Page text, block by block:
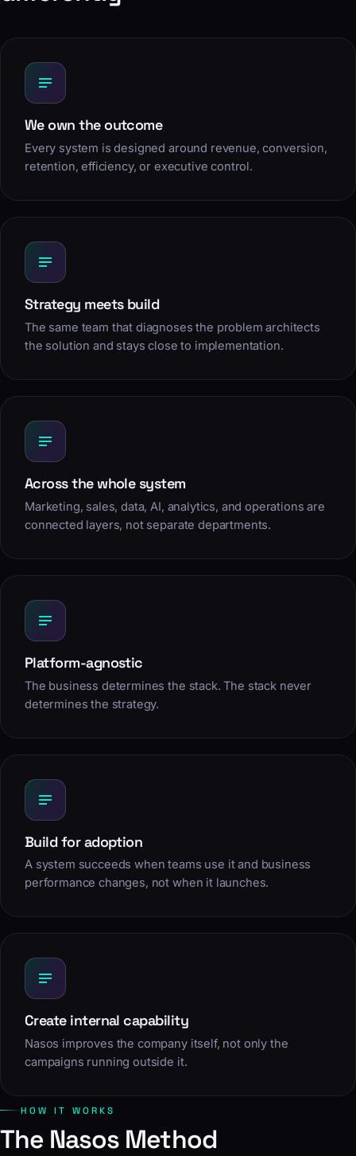
We own the outcome
Every system is designed around revenue, conversion,
retention, efficiency, or executive control.
Strategy meets build
The same team that diagnoses the problem architects
the solution and stays close to implementation.
Across the whole system
Marketing, sales, data, AI, analytics, and operations are
connected layers, not separate departments.
Platform-agnostic
The business determines the stack. The stack never
determines the strategy.
Build for adoption
A system succeeds when teams use it and business
performance changes, not when it launches.
Create internal capability
Nasos improves the company itself, not only the
campaigns running outside it.
HOW IT WORKS
The Nasos Method